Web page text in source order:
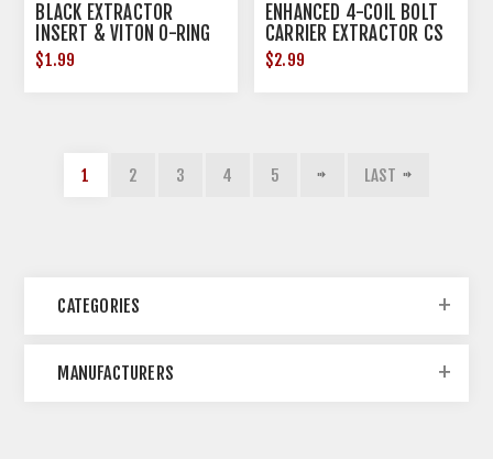
BLACK EXTRACTOR
INSERT & VITON O-RING
$1.99
ENHANCED 4-COIL BOLT
CARRIER EXTRACTOR CS
SPRING
$2.99
1 2 3 4 5 LAST
CATEGORIES
MANUFACTURERS